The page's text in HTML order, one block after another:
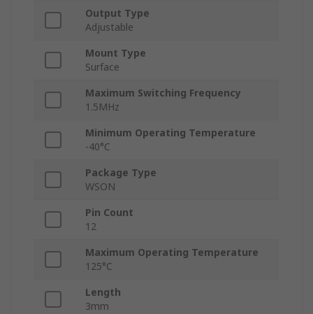
Output Type
Adjustable
Mount Type
Surface
Maximum Switching Frequency
1.5MHz
Minimum Operating Temperature
-40°C
Package Type
WSON
Pin Count
12
Maximum Operating Temperature
125°C
Length
3mm